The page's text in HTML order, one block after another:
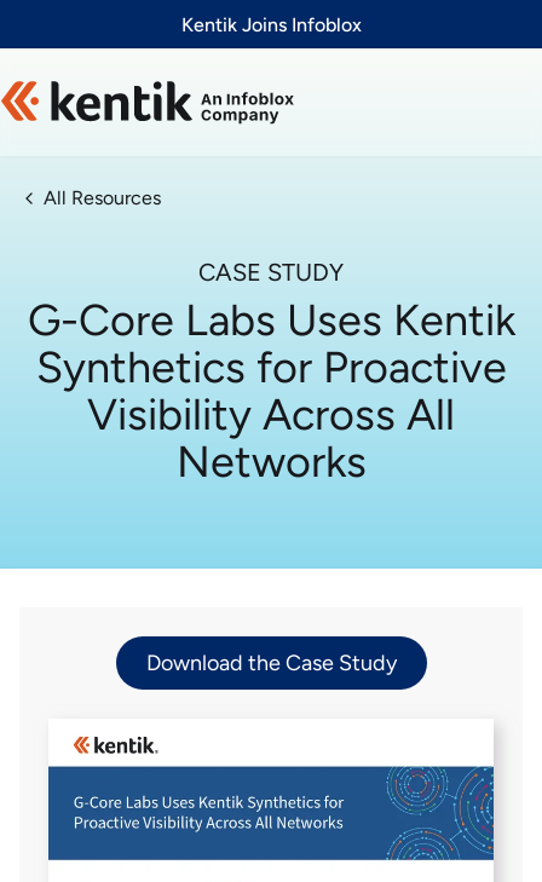
Kentik Joins Infoblox
All Resources
CASE STUDY
G-Core Labs Uses Kentik
Synthetics for Proactive
Visibility Across All
Networks
Download the Case Study